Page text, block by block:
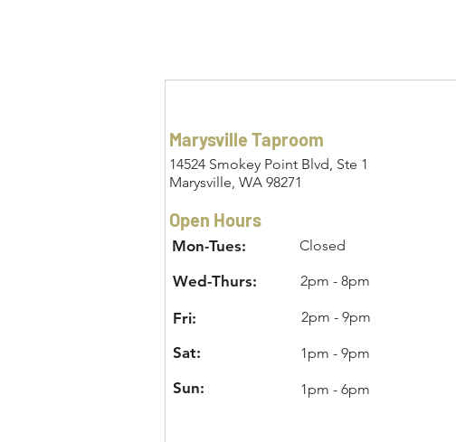
Marysville Taproom
14524 Smokey Point Blvd, Ste 1
Marysville, WA 98271
Open Hours
Mon-Tues: Closed
Wed-Thurs: 2pm - 8pm
Fri: 2pm - 9pm
Sat: 1pm - 9pm
Sun: 1pm - 6pm